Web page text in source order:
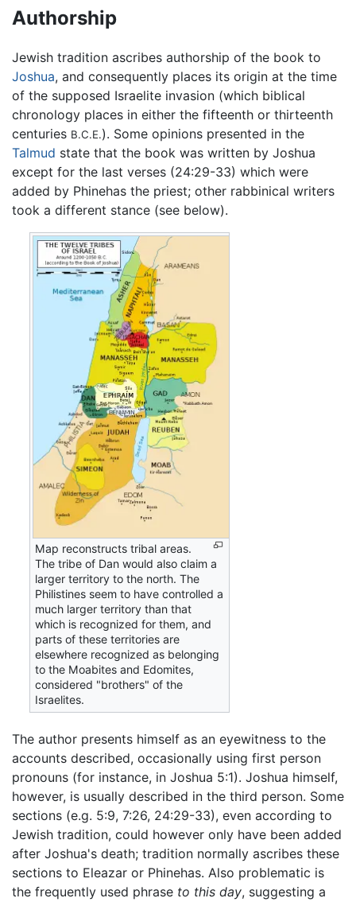
Authorship
Jewish tradition ascribes authorship of the book to
Joshua, and consequently places its origin at the time
of the supposed Israelite invasion (which biblical
chronology places in either the fifteenth or thirteenth
centuries B.C.E.). Some opinions presented in the
Talmud state that the book was written by Joshua
except for the last verses (24:29-33) which were
added by Phinehas the priest; other rabbinical writers
took a different stance (see below).
Map reconstructs tribal areas.
The tribe of Dan would also claim a
larger territory to the north. The
Philistines seem to have controlled a
much larger territory than that
which is recognized for them, and
parts of these territories are
elsewhere recognized as belonging
to the Moabites and Edomites,
considered "brothers" of the
Israelites.
The author presents himself as an eyewitness to the
accounts described, occasionally using first person
pronouns (for instance, in Joshua 5:1). Joshua himself,
however, is usually described in the third person. Some
sections (e.g. 5:9, 7:26, 24:29-33), even according to
Jewish tradition, could however only have been added
after Joshua's death; tradition normally ascribes these
sections to Eleazar or Phinehas. Also problematic is
the frequently used phrase to this day, suggesting a